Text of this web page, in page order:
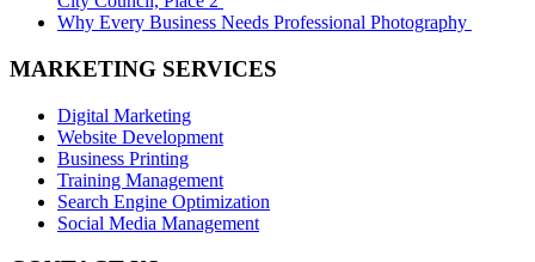
Why Every Business Needs Professional Photography
MARKETING SERVICES
Digital Marketing
Website Development
Business Printing
Training Management
Search Engine Optimization
Social Media Management